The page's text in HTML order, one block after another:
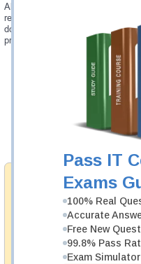
Pass IT
Exams
100% Real
Accurate
Free New
99.8% Pass
Exam
Always up to date: once there is
receive an updated study
download every time you launch
provided for free for 90 days.
Money
Testking
with our
in the abilities
product team,
Was:
Now: